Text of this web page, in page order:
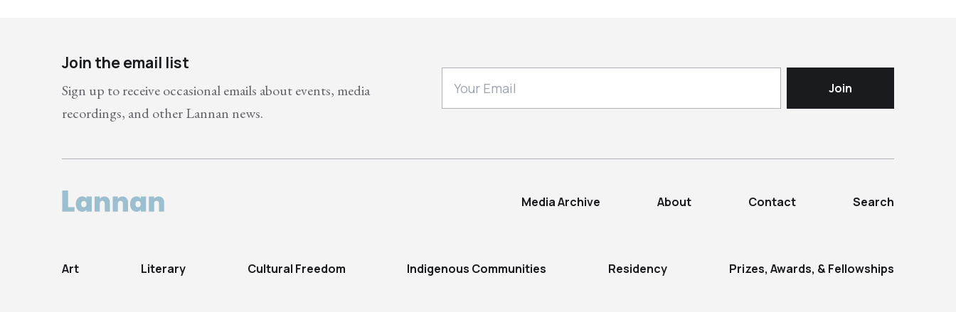
Join the email list
Sign up to receive occasional emails about events, media
recordings, and other Lannan news.
Media Archive About Contact Search
Art Literary Cultural Freedom Indigenous Communities Residency Prizes, Awards, & Fellowships